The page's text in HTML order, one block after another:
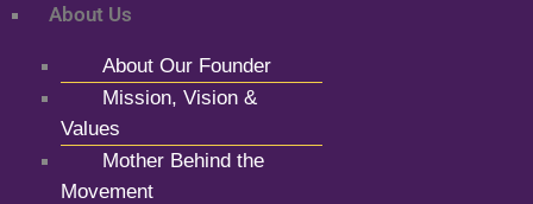
About Us
About Our Founder
Mission, Vision &
Values
Mother Behind the
Movement